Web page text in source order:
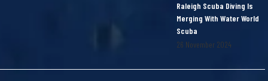
Raleigh Scuba Diving Is
Merging With Water World
Scuba
26 November 2024